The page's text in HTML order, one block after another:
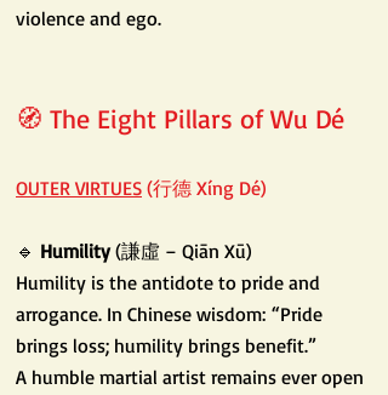
violence and ego.
🧭 The Eight Pillars of Wu Dé
OUTER VIRTUES (行德 Xíng Dé)
🔹 Humility(謙虛 – Qiān Xū)
Humility is the antidote to pride and
arrogance. In Chinese wisdom: “Pride
brings loss; humility brings benefit.”
A humble martial artist remains ever open